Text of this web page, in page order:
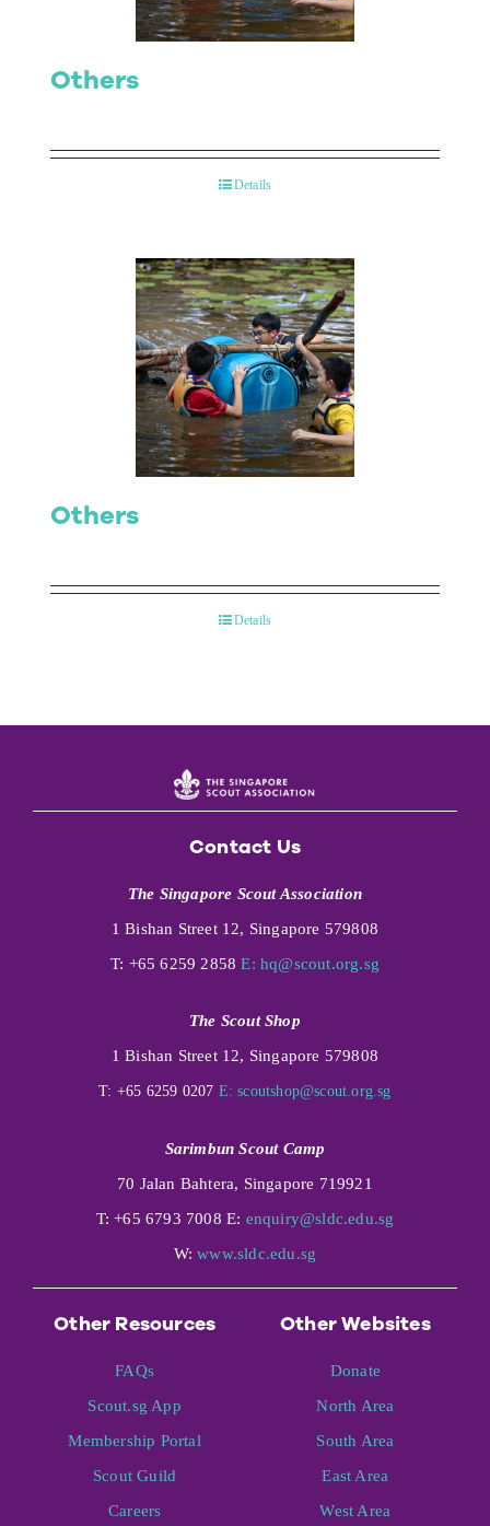
Others
Details
Others
Details
Contact Us
The Singapore Scout Association
1 Bishan Street 12, Singapore 579808
T: +65 6259 2858E: hq@scout.org.sg
The Scout Shop
1 Bishan Street 12, Singapore 579808
T: +65 6259 0207 E: scoutshop@scout.org.sg
Sarimbun Scout Camp
70 Jalan Bahtera, Singapore 719921
T: +65 6793 7008 E: enquiry@sldc.edu.sg
W:www.sldc.edu.sg
Other Resources
FAQs
Scout.sg App
Membership Portal
Scout Guild
Careers
Other Websites
Donate
North Area
South Area
East Area
West Area